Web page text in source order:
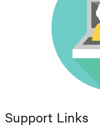
Support Links